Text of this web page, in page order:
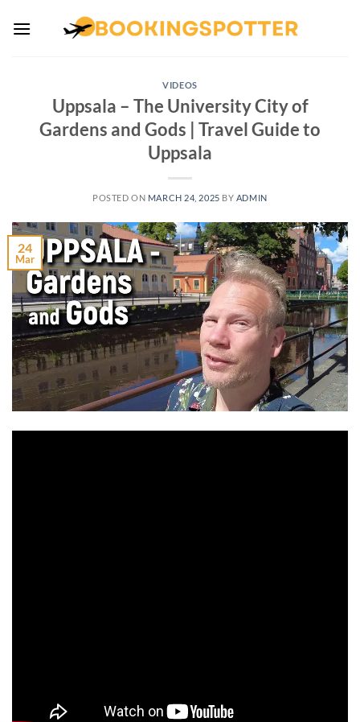
VIDEOS
Uppsala – The University City of
Gardens and Gods | Travel Guide to
Uppsala
POSTED ON MARCH 24, 2025 BY ADMIN
24
Mar